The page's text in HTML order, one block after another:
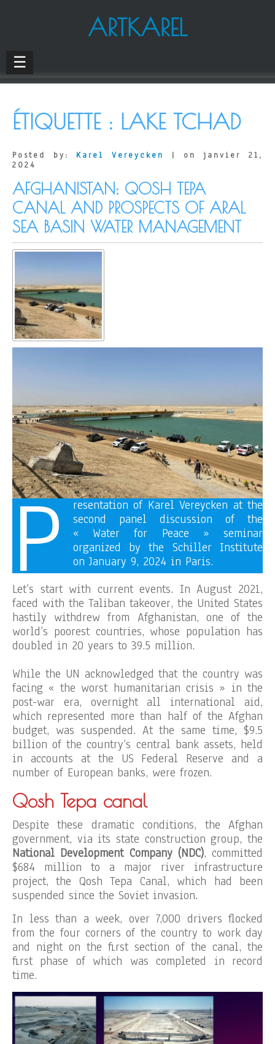
ARTKAREL
☰
ÉTIQUETTE : LAKE TCHAD
Posted by: Karel Vereycken
| on janvier 21,
2024
AFGHANISTAN: QOSH TEPA
CANAL AND PROSPECTS OF ARAL
SEA BASIN WATER MANAGEMENT
P
resentation of Karel Vereycken at the
second panel discussion of the
« Water for Peace » seminar
organized by the Schiller Institute
on January 9, 2024 in Paris.
Let’s start with current events. In August 2021,
faced with the Taliban takeover, the United States
hastily withdrew from Afghanistan, one of the
world’s poorest countries, whose population has
doubled in 20 years to 39.5 million.
While the UN acknowledged that the country was
facing « the worst humanitarian crisis » in the
post-war era, overnight all international aid,
which represented more than half of the Afghan
budget, was suspended. At the same time, $9.5
billion of the country’s central bank assets, held
in accounts at the US Federal Reserve and a
number of European banks, were frozen.
Qosh Tepa canal
Despite these dramatic conditions, the Afghan
government, via its state construction group, the
National Development Company (NDC), committed
$684 million to a major river infrastructure
project, the Qosh Tepa Canal, which had been
suspended since the Soviet invasion.
In less than a week, over 7,000 drivers flocked
from the four corners of the country to work day
and night on the first section of the canal, the
first phase of which was completed in record
time.